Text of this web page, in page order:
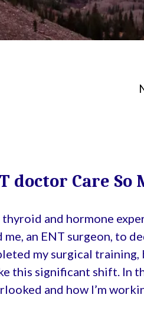
doctor Care So
thyroid and hormone
an ENT surgeon, to
my surgical
this significant shift. In
and how I’m